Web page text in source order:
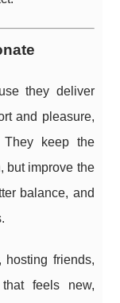
they deliver
and pleasure,
keep the
but improve the
balance, and
hosting friends,
feels new,